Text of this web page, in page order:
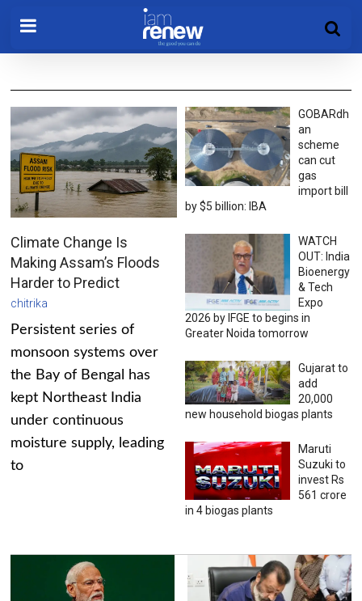
Climate Change Is
Making Assam’s Floods
Harder to Predict
chitrika
Persistent series of
monsoon systems over
the Bay of Bengal has
kept Northeast India
under continuous
moisture supply, leading
to
GOBARdh
an
scheme
can cut
gas
import bill
by $5 billion: IBA
WATCH
OUT: India
Bioenergy
& Tech
Expo
2026 by IFGE to begins in
Greater Noida tomorrow
Gujarat to
add
20,000
new household biogas plants
Maruti
Suzuki to
invest Rs
561 crore
in 4 biogas plants